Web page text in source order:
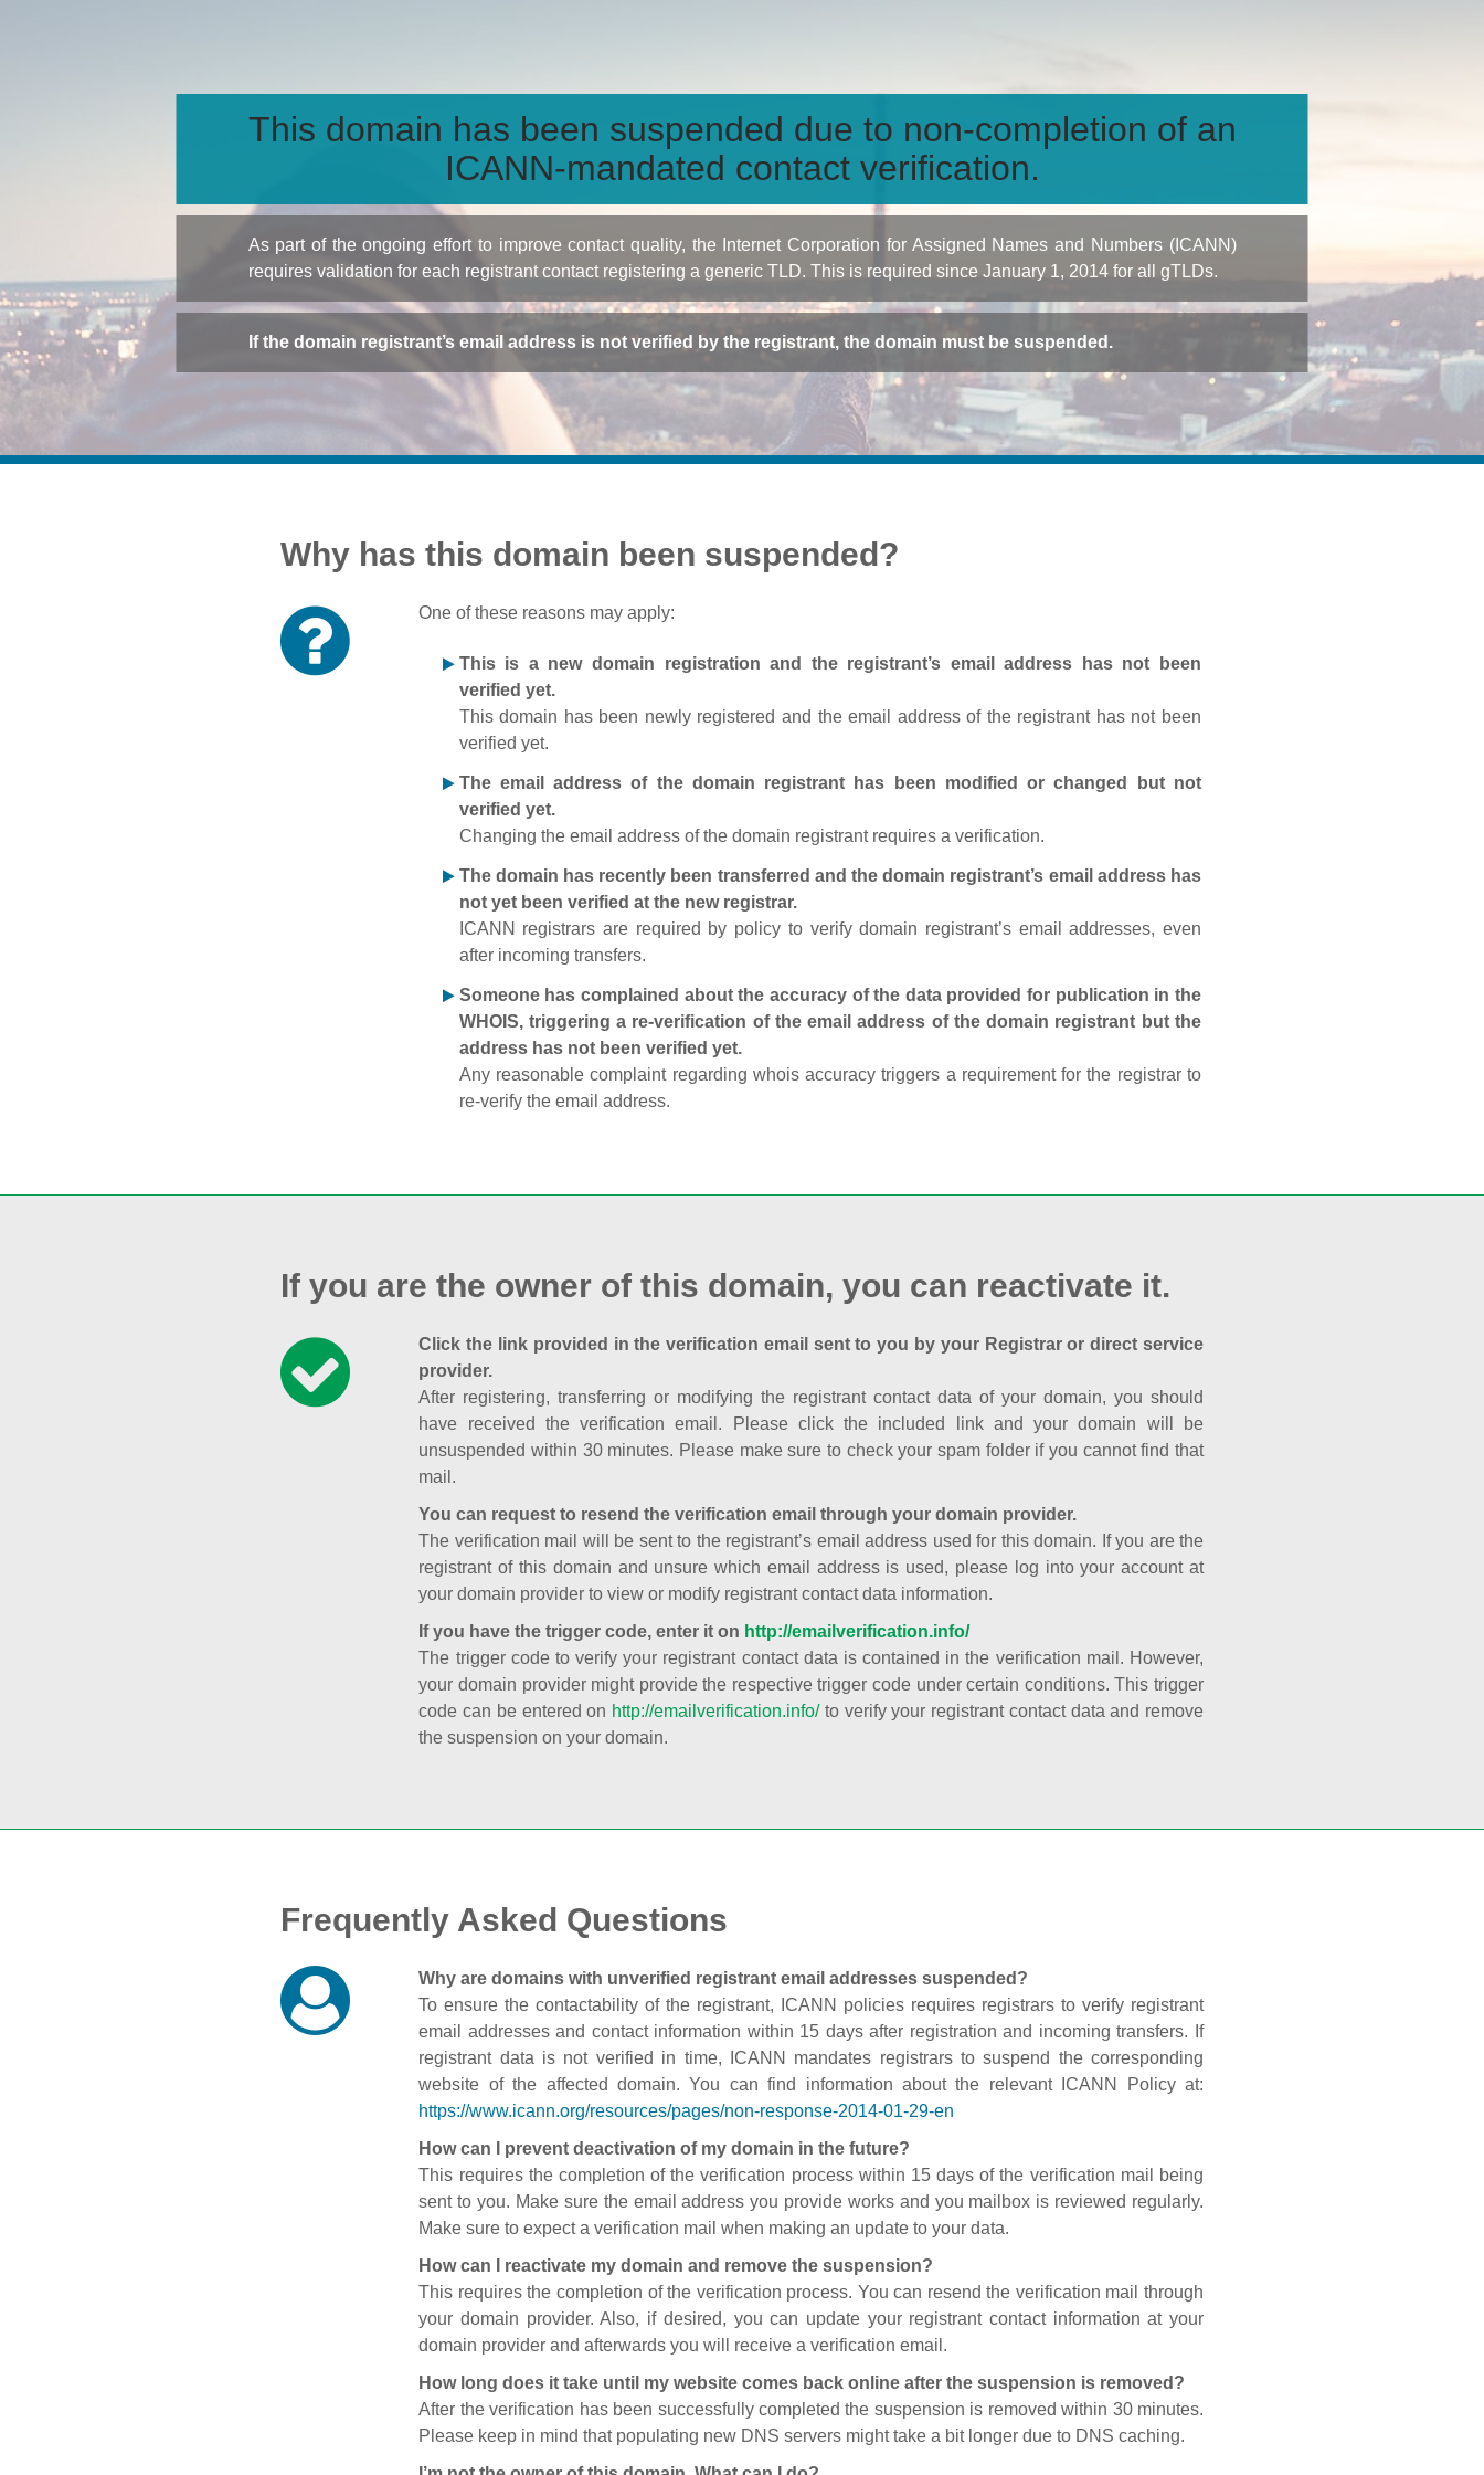
This domain has been suspended due to non-completion of an
ICANN-mandated contact verification.
As part of the ongoing effort to improve contact quality, the Internet Corporation for Assigned Names and Numbers (ICANN)
requires validation for each registrant contact registering a generic TLD. This is required since January 1, 2014 for all gTLDs.
If the domain registrant’s email address is not verified by the registrant, the domain must be suspended.
Why has this domain been suspended?
One of these reasons may apply:
This is a new domain registration and the registrant’s email address has not been
verified yet.
This domain has been newly registered and the email address of the registrant has not been
verified yet.
The email address of the domain registrant has been modified or changed but not
verified yet.
Changing the email address of the domain registrant requires a verification.
The domain has recently been transferred and the domain registrant’s email address has
not yet been verified at the new registrar.
ICANN registrars are required by policy to verify domain registrant’s email addresses, even
after incoming transfers.
Someone has complained about the accuracy of the data provided for publication in the
WHOIS, triggering a re-verification of the email address of the domain registrant but the
address has not been verified yet.
Any reasonable complaint regarding whois accuracy triggers a requirement for the registrar to
re-verify the email address.
If you are the owner of this domain, you can reactivate it.
Click the link provided in the verification email sent to you by your Registrar or direct service
provider.
After registering, transferring or modifying the registrant contact data of your domain, you should
have received the verification email. Please click the included link and your domain will be
unsuspended within 30 minutes. Please make sure to check your spam folder if you cannot find that
mail.
You can request to resend the verification email through your domain provider.
The verification mail will be sent to the registrant’s email address used for this domain. If you are the
registrant of this domain and unsure which email address is used, please log into your account at
your domain provider to view or modify registrant contact data information.
If you have the trigger code, enter it on http://emailverification.info/
The trigger code to verify your registrant contact data is contained in the verification mail. However,
your domain provider might provide the respective trigger code under certain conditions. This trigger
code can be entered on http://emailverification.info/to verify your registrant contact data and remove
the suspension on your domain.
Frequently Asked Questions
Why are domains with unverified registrant email addresses suspended?
To ensure the contactability of the registrant, ICANN policies requires registrars to verify registrant
email addresses and contact information within 15 days after registration and incoming transfers. If
registrant data is not verified in time, ICANN mandates registrars to suspend the corresponding
website of the affected domain. You can find information about the relevant ICANN Policy at:
https://www.icann.org/resources/pages/non-response-2014-01-29-en
How can I prevent deactivation of my domain in the future?
This requires the completion of the verification process within 15 days of the verification mail being
sent to you. Make sure the email address you provide works and you mailbox is reviewed regularly.
Make sure to expect a verification mail when making an update to your data.
How can I reactivate my domain and remove the suspension?
This requires the completion of the verification process. You can resend the verification mail through
your domain provider. Also, if desired, you can update your registrant contact information at your
domain provider and afterwards you will receive a verification email.
How long does it take until my website comes back online after the suspension is removed?
After the verification has been successfully completed the suspension is removed within 30 minutes.
Please keep in mind that populating new DNS servers might take a bit longer due to DNS caching.